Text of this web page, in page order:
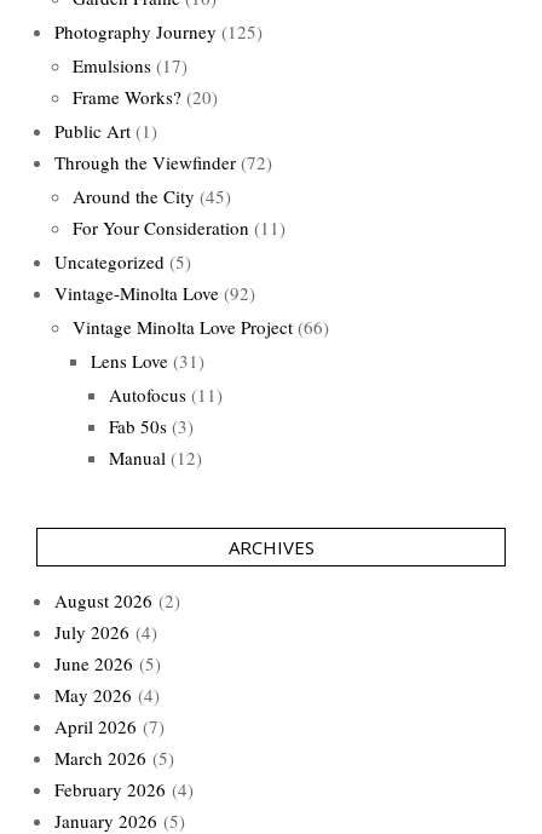
Photography Journey (125)
Emulsions (17)
Frame Works? (20)
Public Art (1)
Through the Viewfinder (72)
Around the City (45)
For Your Consideration (11)
Uncategorized (5)
Vintage-Minolta Love (92)
Vintage Minolta Love Project (66)
Lens Love (31)
Autofocus (11)
Fab 50s (3)
Manual (12)
ARCHIVES
August 2026 (2)
July 2026 (4)
June 2026 (5)
May 2026 (4)
April 2026 (7)
March 2026 (5)
February 2026 (4)
January 2026 (5)